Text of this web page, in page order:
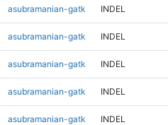
asubramanian-gatk INDEL
asubramanian-gatk INDEL
asubramanian-gatk INDEL
asubramanian-gatk INDEL
asubramanian-gatk INDEL